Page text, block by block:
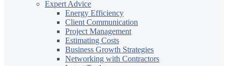
Expert Advice
Energy Efficiency
Client Communication
Project Management
Estimating Costs
Business Growth Strategies
Networking with Contractors